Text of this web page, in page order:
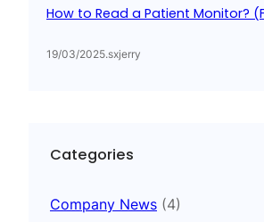
How to Read a Patient Monitor?
19/03/2025.sxjerry
Categories
Company News (4)